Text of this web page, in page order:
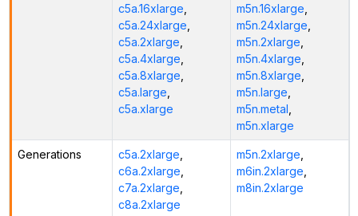
c5a.16xlarge
c5a.24xlarge
c5a.2xlarge
c5a.4xlarge
c5a.8xlarge
c5a.large
c5a.xlarge
m5n.16xlarge
m5n.24xlarge
m5n.2xlarge
m5n.4xlarge
m5n.8xlarge
m5n.large
m5n.metal
m5n.xlarge
Generations c5a.2xlarge
c6a.2xlarge
c7a.2xlarge
c8a.2xlarge
m5n.2xlarge
m6in.2xlarge
m8in.2xlarge